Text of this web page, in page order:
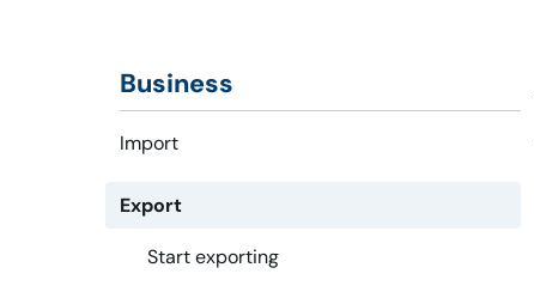
Business
Import
Export
Start exporting